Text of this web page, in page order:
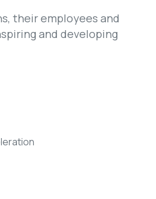
their employees and
and developing